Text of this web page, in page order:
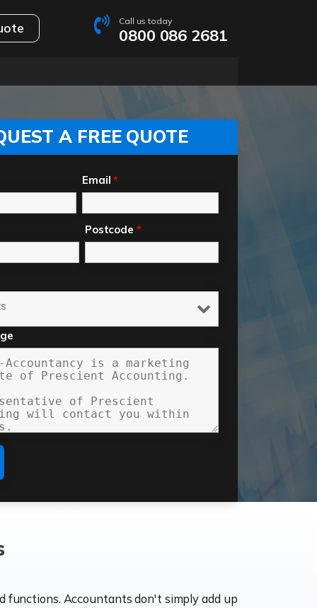
Call us today
0800 086 2681
A FREE QUOTE
Email*
Postcode *
functions. Accountants don't simply add up